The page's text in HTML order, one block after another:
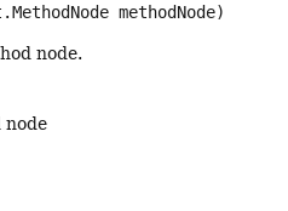
methodNode)
node.
node